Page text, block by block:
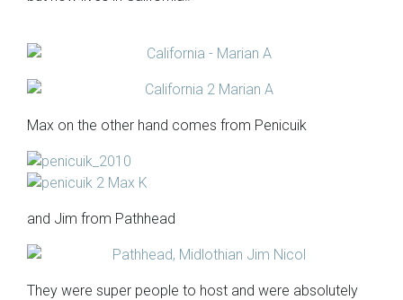
Max on the other hand comes from Penicuik
and Jim from Pathhead
They were super people to host and were absolutely